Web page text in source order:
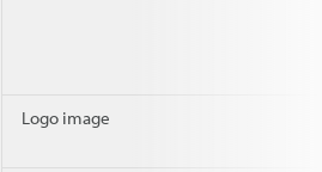
Logo image